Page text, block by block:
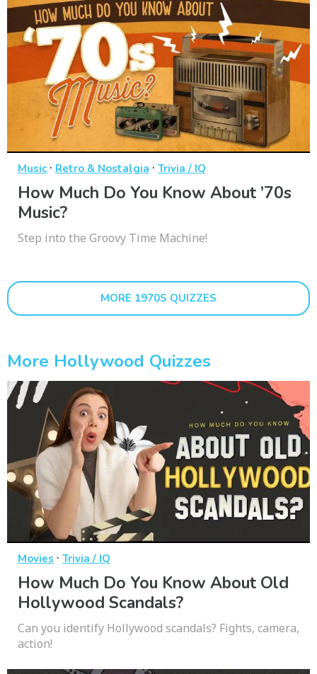
Music· Retro & Nostalgia · Trivia / IQ
How Much Do You Know About ’70s
Music?
Step into the Groovy Time Machine!
MORE 1970S QUIZZES
More Hollywood Quizzes
Movies · Trivia / IQ
How Much Do You Know About Old
Hollywood Scandals?
Can you identify Hollywood scandals? Fights, camera,
action!